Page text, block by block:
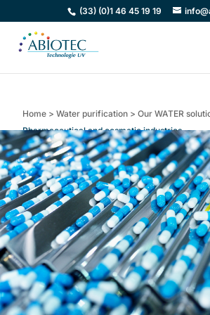
(33) (0)1 46 45 19 19
Home >Water purification >Our WATER
Pharmaceutical and cosmetic industries